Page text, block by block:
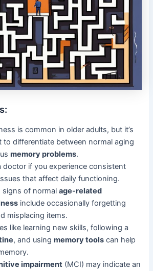
is common in older adults, but it’s
to differentiate between normal aging
memory problems.
doctor if you experience consistent
that affect daily functioning.
signs of normalage-related
include occasionally forgetting
misplacing items.
like learning new skills, following a
, and usingmemory tools can help
impairment (MCI) may indicate an